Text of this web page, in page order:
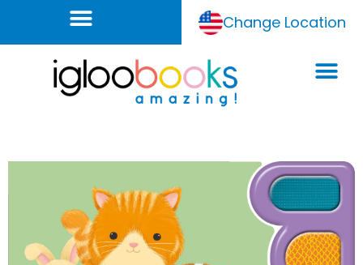
Change Location